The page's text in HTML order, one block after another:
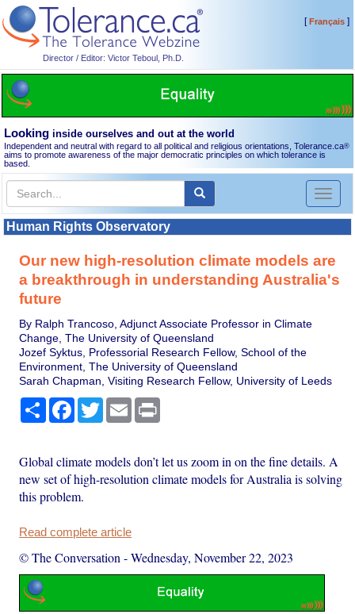
Director / Editor: Victor Teboul, Ph.D.
[Français]
Looking inside ourselves and out at the world
Independent and neutral with regard to all political and religious orientations, Tolerance.ca®
aims to promote awareness of the major democratic principles on which tolerance is
based.
Toggle
Human Rights Observatory
Our new high-resolution climate models are
a breakthrough in understanding Australia's
future
By Ralph Trancoso, Adjunct Associate Professor in Climate
Change, The University of Queensland
Jozef Syktus, Professorial Research Fellow, School of the
Environment, The University of Queensland
Sarah Chapman, Visiting Research Fellow, University of Leeds
Share Facebook
TwitterEmail
Global climate models don’t let us zoom in on the fine details. A
new set of high-resolution climate models for Australia is solving
this problem.
Read complete article
© The Conversation -Wednesday, November 22, 2023